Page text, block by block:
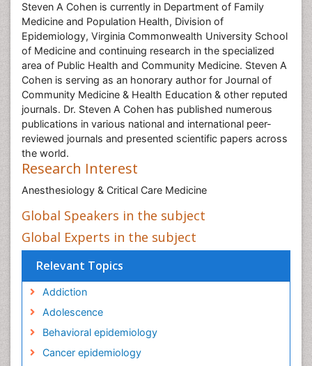
Steven A Cohen is currently in Department of Family
Medicine and Population Health, Division of
Epidemiology, Virginia Commonwealth University School
of Medicine and continuing research in the specialized
area of Public Health and Community Medicine. Steven A
Cohen is serving as an honorary author for Journal of
Community Medicine & Health Education & other reputed
journals. Dr. Steven A Cohen has published numerous
publications in various national and international peer-
reviewed journals and presented scientific papers across
the world.
Research Interest
Anesthesiology & Critical Care Medicine
Global Speakers in the subject
Global Experts in the subject
Relevant Topics
Addiction
Adolescence
Behavioral epidemiology
Cancer epidemiology